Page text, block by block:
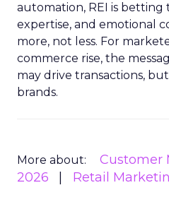
automation, REI is
expertise, and emotional
more, not less. For
commerce rise, the
may drive transactions,
brands.
More about: Customer
2026
Retail